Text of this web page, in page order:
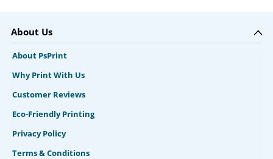
About Us
About PsPrint
Why Print With Us
Customer Reviews
Eco-Friendly Printing
Privacy Policy
Terms & Conditions